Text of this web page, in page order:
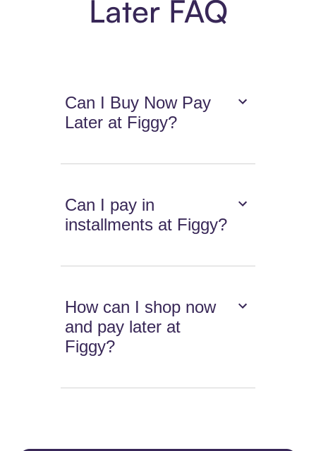
Later FAQ
Can I Buy Now Pay
Later at Figgy?
Can I pay in
installments at Figgy?
How can I shop now
and pay later at
Figgy?